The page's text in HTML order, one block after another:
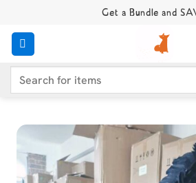
content
Get a Bundle and
Search